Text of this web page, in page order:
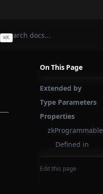
⌘K
On This Page
Extended by
Type Parameters
Properties
zkProgrammable
Defined in
Edit this page